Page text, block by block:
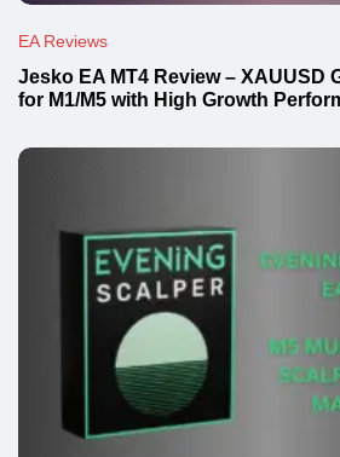
EA Reviews
Jesko EA MT4 Review – XAUUSD
for M1/M5 with High Growth